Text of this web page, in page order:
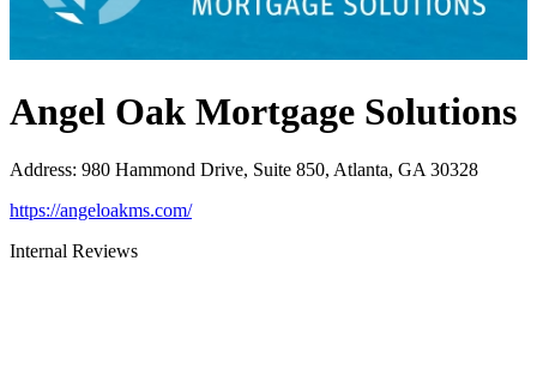
Angel Oak Mortgage Solutions
Address: 980 Hammond Drive, Suite 850, Atlanta, GA 30328
https://angeloakms.com/
Internal Reviews